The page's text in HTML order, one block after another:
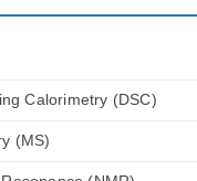
Calorimetry (DSC)
(MS)